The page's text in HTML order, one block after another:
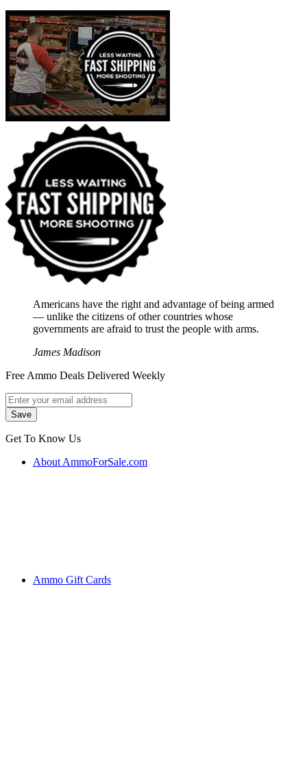
Americans have the right and advantage of being armed
― unlike the citizens of other countries whose
governments are afraid to trust the people with arms.
James Madison
Free Ammo Deals Delivered Weekly
Get To Know Us
About AmmoForSale.com
Ammo Gift Cards